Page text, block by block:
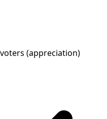
(appreciation)